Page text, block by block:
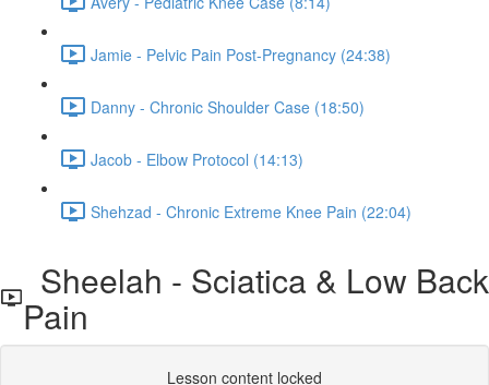
Jamie - Pelvic Pain Post-Pregnancy (24:38)
Danny - Chronic Shoulder Case (18:50)
Jacob - Elbow Protocol (14:13)
Shehzad - Chronic Extreme Knee Pain (22:04)
Sheelah - Sciatica & Low Back
Pain
Lesson content locked